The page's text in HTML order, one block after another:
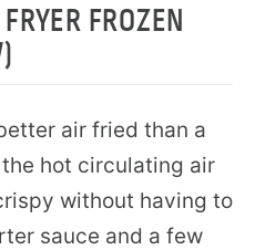
FROZEN
air fried than a
hot circulating air
without having to
sauce and a few